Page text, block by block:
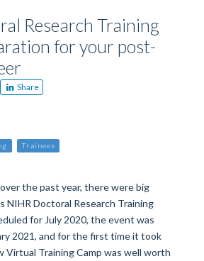
Research Training
for your post-
Share
Trainees
the past year, there were big
NIHR Doctoral Research Training
for July 2020, the event was
2021, and for the first time it took
Virtual Training Camp was well worth